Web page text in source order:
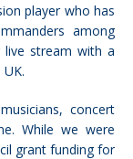
player who has
among
stream with a
concert
While we were
grant funding for